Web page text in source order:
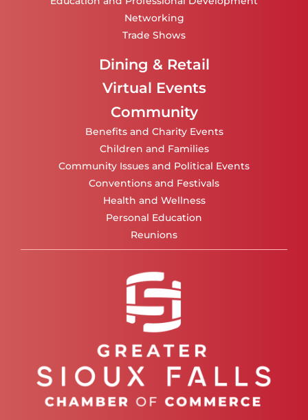
Networking
Trade Shows
Dining & Retail
Virtual Events
Community
Benefits and Charity Events
Children and Families
Community Issues and Political Events
Conventions and Festivals
Health and Wellness
Personal Education
Reunions